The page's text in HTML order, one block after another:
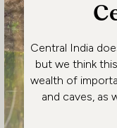
Central India
but we think
wealth of
and caves, as